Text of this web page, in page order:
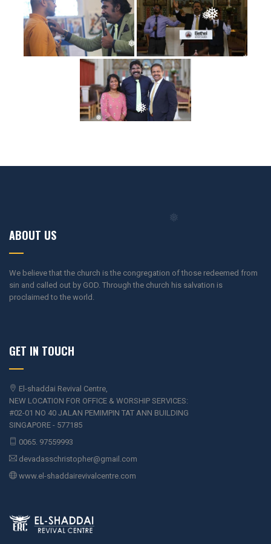
❅
❅
❅
❅
❅
❅
ABOUT US
We believe that the church is the congregation of those redeemed from
sin and called out by GOD. Through the church his salvation is
proclaimed to the world.
GET IN TOUCH
El-shaddai Revival Centre,
NEW LOCATION FOR OFFICE & WORSHIP SERVICES:
#02-01 NO 40 JALAN PEMIMPIN TAT ANN BUILDING
SINGAPORE - 577185
0065. 97559993
devadasschristopher@gmail.com
www.el-shaddairevivalcentre.com